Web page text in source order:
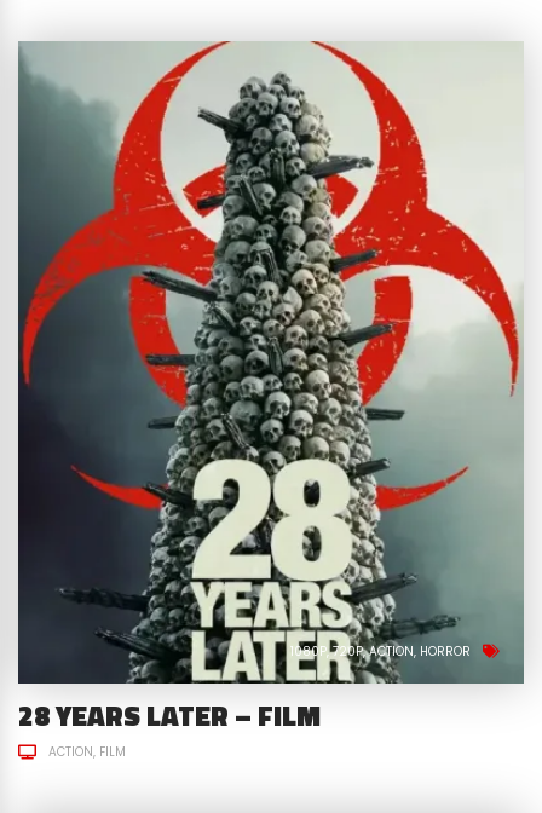
1080P 720P ACTION HORROR
28 YEARS LATER – FILM
ACTION FILM